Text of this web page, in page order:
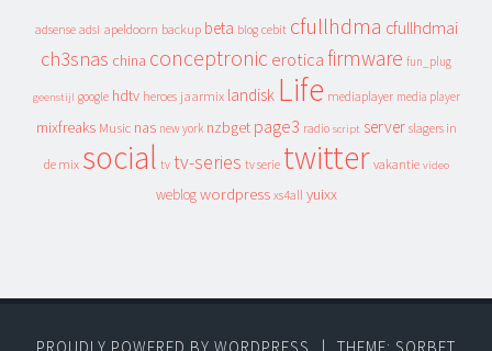
adsense adsl apeldoorn backup beta blog cebit cfullhdma cfullhdmai
ch3snas china conceptronic erotica firmware fun_plug
geenstijl google hdtv heroes jaarmix landisk Life mediaplayer media player
mixfreaks Music nas new york nzbget page3 radio script server slagers in
de mix social tv tv-series tv serie twitter vakantie video
weblog wordpress xs4all yuixx